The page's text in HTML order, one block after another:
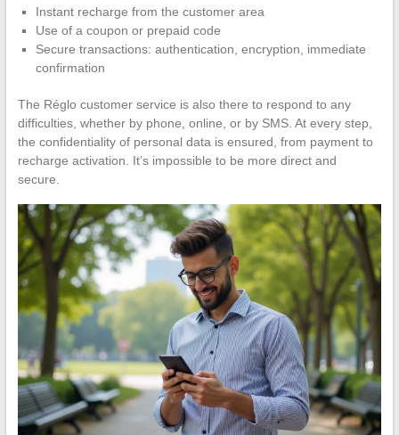
Instant recharge from the customer area
Use of a coupon or prepaid code
Secure transactions: authentication, encryption, immediate
confirmation
The Réglo customer service is also there to respond to any
difficulties, whether by phone, online, or by SMS. At every step,
the confidentiality of personal data is ensured, from payment to
recharge activation. It’s impossible to be more direct and
secure.